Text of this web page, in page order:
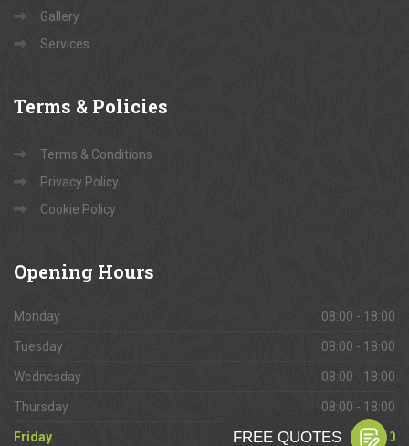
Gallery
Services
Terms & Policies
Terms & Conditions
Privacy Policy
Cookie Policy
Opening Hours
Monday 08:00 - 18:00
Tuesday 08:00 - 18:00
Wednesday 08:00 - 18:00
Thursday 08:00 - 18:00
Friday 08:00 - 18:00